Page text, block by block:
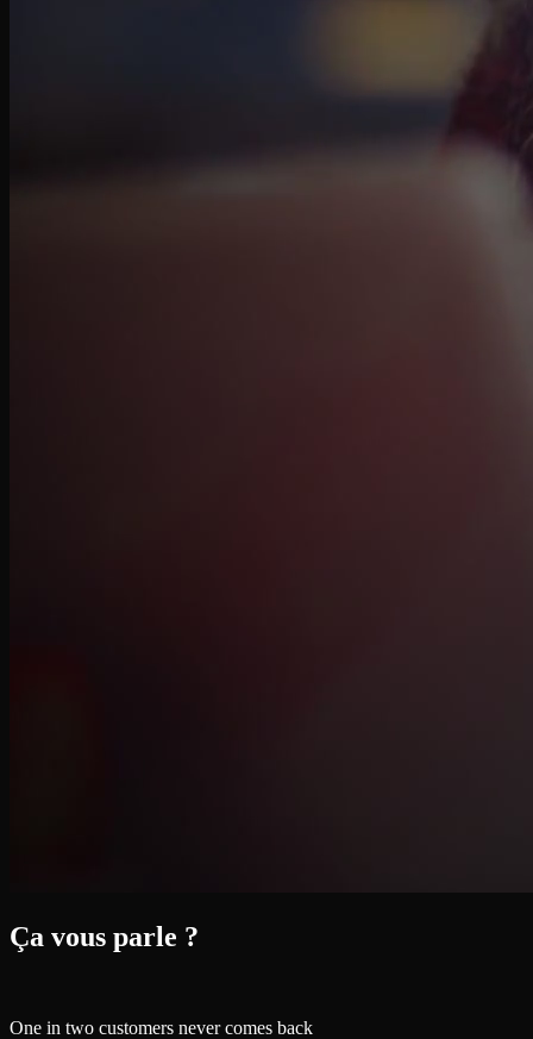
Ça vous parle ?
One in two customers never comes back